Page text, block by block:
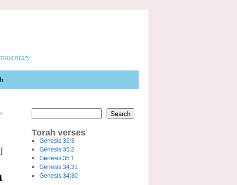
Search
Torah verses
Genesis 35:3
Genesis 35:2
Genesis 35:1
Genesis 34:31
Genesis 34:30